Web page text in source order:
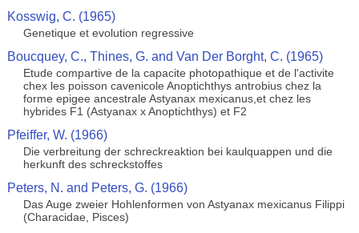
Kosswig, C. (1965)
Genetique et evolution regressive
Boucquey, C., Thines, G. and Van Der Borght, C. (1965)
Etude compartive de la capacite photopathique et de l'activite
chex les poisson cavenicole Anoptichthys antrobius chez la
forme epigee ancestrale Astyanax mexicanus,et chez les
hybrides F1 (Astyanax x Anoptichthys) et F2
Pfeiffer, W. (1966)
Die verbreitung der schreckreaktion bei kaulquappen und die
herkunft des schreckstoffes
Peters, N. and Peters, G. (1966)
Das Auge zweier Hohlenformen von Astyanax mexicanus Filippi
(Characidae, Pisces)